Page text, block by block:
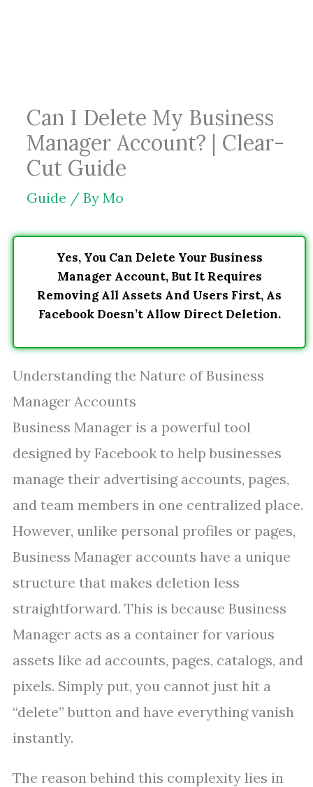
Can I Delete My Business
Manager Account? | Clear-
Cut Guide
Guide / By Mo
Yes, You Can Delete Your Business
Manager Account, But It Requires
Removing All Assets And Users First, As
Facebook Doesn’t Allow Direct Deletion.
Understanding the Nature of Business
Manager Accounts
Business Manager is a powerful tool
designed by Facebook to help businesses
manage their advertising accounts, pages,
and team members in one centralized place.
However, unlike personal profiles or pages,
Business Manager accounts have a unique
structure that makes deletion less
straightforward. This is because Business
Manager acts as a container for various
assets like ad accounts, pages, catalogs, and
pixels. Simply put, you cannot just hit a
“delete” button and have everything vanish
instantly.
The reason behind this complexity lies in